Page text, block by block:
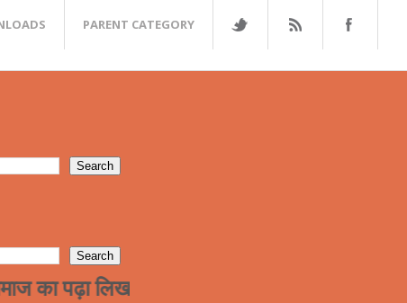
PARENT CATEGORY
लिखा वर्ग अन्त्तर जाती विवाह की और जा